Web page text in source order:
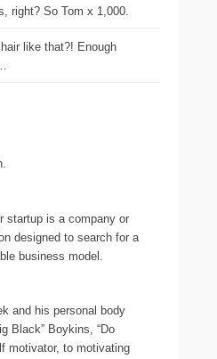
right? So Tom x 1,000.
like that?! Enough
startup is a company or
designed to search for a
business model.
and his personal body
Black” Boykins, “Do
motivator, to motivating